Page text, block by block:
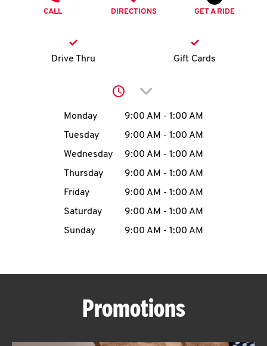
account
MENU
ABOUT
CALL DIRECTIONS GET A RIDE
Drive Thru Gift Cards
Click to expand or
Day of the WeekHours
Monday 9:00 AM - 1:00 AM
Tuesday
9:00 AM - 1:00 AM
Wednesday
9:00 AM - 1:00 AM
Thursday
9:00 AM - 1:00 AM
Friday
9:00 AM - 1:00 AM
Saturday
9:00 AM - 1:00 AM
Sunday
9:00 AM - 1:00 AM
Promotions